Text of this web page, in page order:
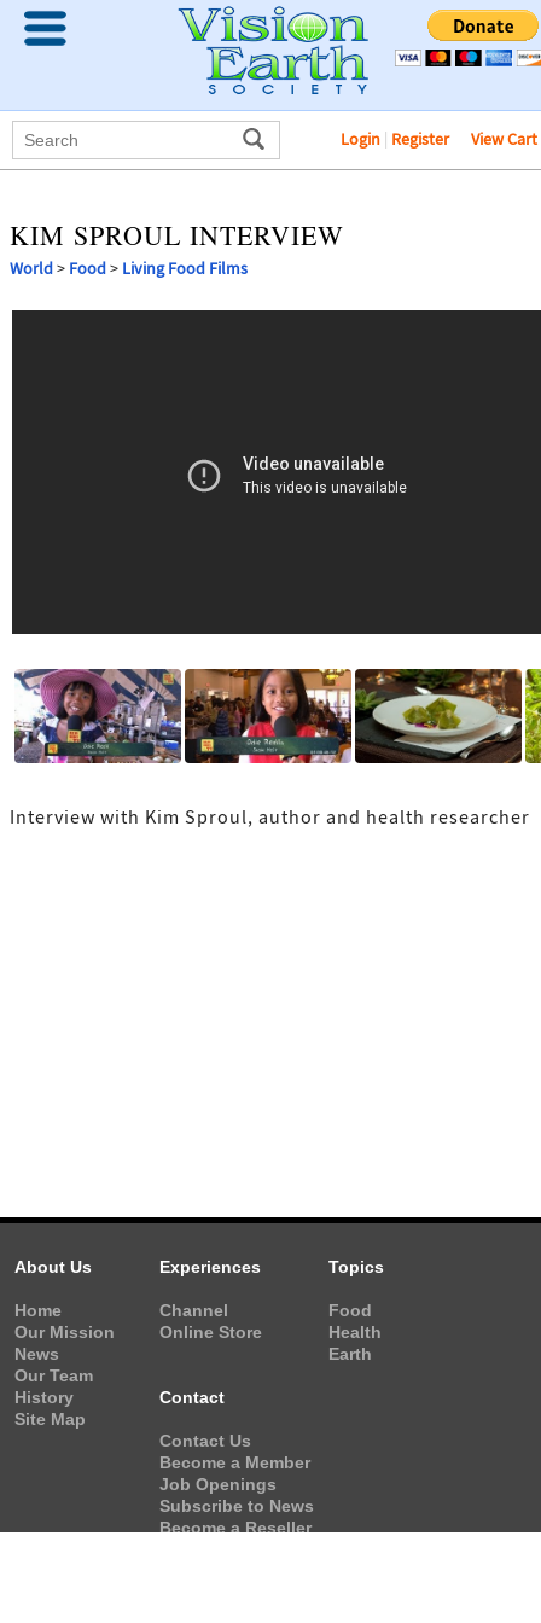
Login | Register View Cart
KIM SPROUL INTERVIEW
World> Food> Living Food Films
Interview with Kim Sproul, author and health researcher
About Us
Home
Our Mission
News
Our Team
History
Site Map
Experiences
Channel
Online Store
Topics
Food
Health
Earth
Contact
Contact Us
Become a Member
Job Openings
Subscribe to News
Become a Reseller